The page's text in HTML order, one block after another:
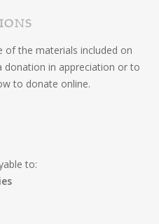
of the materials included on
donation in appreciation or to
to donate online.
to: